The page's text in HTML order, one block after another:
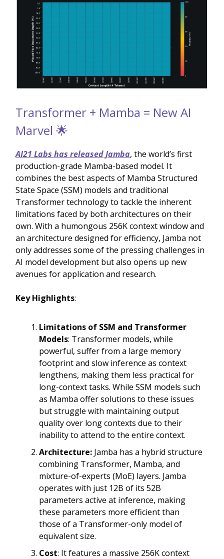
Transformer + Mamba = New AI
Marvel 🌟
AI21 Labs has released Jamba, the world’s first
production-grade Mamba-based model. It
combines the best aspects of Mamba Structured
State Space (SSM) models and traditional
Transformer technology to tackle the inherent
limitations faced by both architectures on their
own. With a humongous 256K context window and
an architecture designed for efficiency, Jamba not
only addresses some of the pressing challenges in
AI model development but also opens up new
avenues for application and research.
Key Highlights:
Limitations of SSM and Transformer
Models: Transformer models, while
powerful, suffer from a large memory
footprint and slow inference as context
lengthens, making them less practical for
long-context tasks. While SSM models such
as Mamba offer solutions to these issues
but struggle with maintaining output
quality over long contexts due to their
inability to attend to the entire context.
Architecture: Jamba has a hybrid structure
combining Transformer, Mamba, and
mixture-of-experts (MoE) layers. Jamba
operates with just 12B of its 52B
parameters active at inference, making
these parameters more efficient than
those of a Transformer-only model of
equivalent size.
Cost: It features a massive 256K context